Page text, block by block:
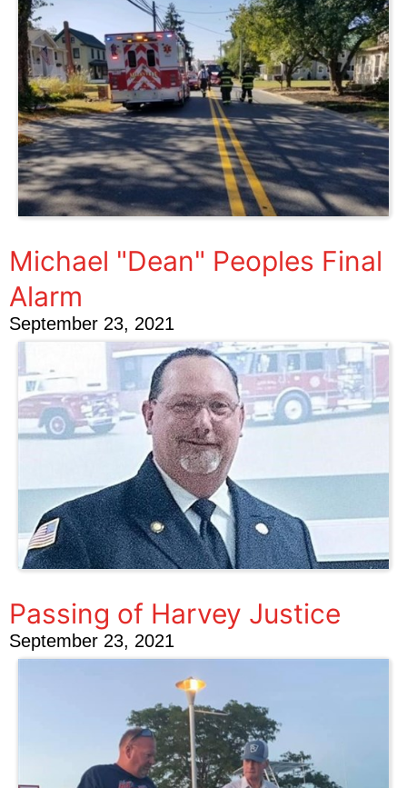
Michael "Dean" Peoples Final
Alarm
September 23, 2021
Passing of Harvey Justice
September 23, 2021